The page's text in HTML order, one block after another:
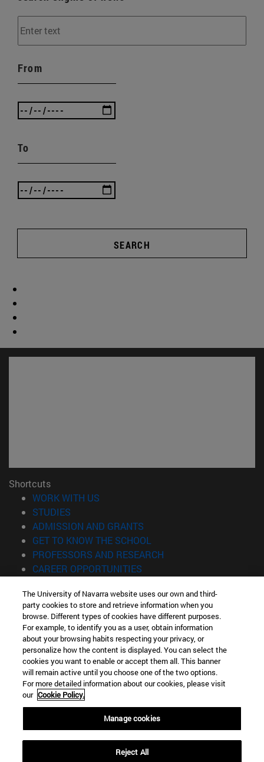
From
To
SEARCH
Shortcuts
WORK WITH US
STUDIES
ADMISSION AND GRANTS
GET TO KNOW THE SCHOOL
PROFESSORS AND RESEARCH
CAREER OPPORTUNITIES
Information
TEL. +34 943 21 98 77
WHAT DEGREE ARE YOU INTERESTED IN?
WHAT MASTER'S DEGREE ARE YOU INTERESTED IN?
© University of Navarra
Legal information
Accessibility
Locator of campus
The University of Navarra website uses our own and third-
party cookies to store and retrieve information when you
browse. Different types of cookies have different purposes.
For example, to identify you as a user, obtain information
about your browsing habits respecting your privacy, or
personalize how the content is displayed. You can select the
cookies you want to enable or accept them all. This banner
will remain active until you choose one of the two options.
For more detailed information about our cookies, please visit
our Cookie Policy.
Manage cookies
Reject All